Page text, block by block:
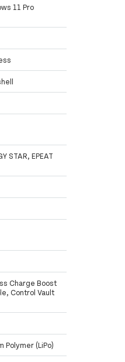
11 Pro
STAR, EPEAT
Charge Boost
Control Vault
Polymer (LiPo)